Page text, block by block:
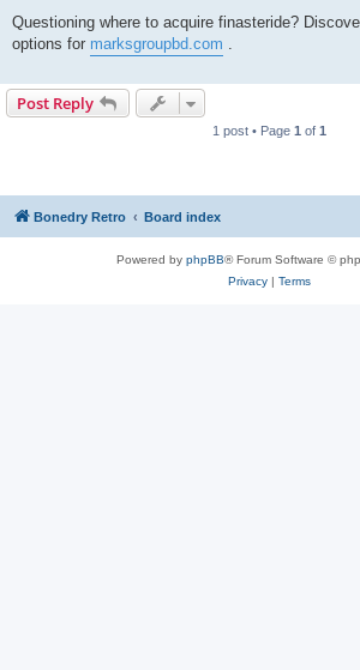
s
Questioning where to acquire finasteride?
options for marksgroupbd.com .
Post Reply
1 post • Page 1 of 1
Bonedry Retro Board index
Powered by phpBB® Forum Software ©
Privacy| Terms